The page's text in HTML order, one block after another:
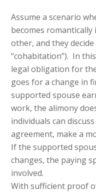
Assume a scenario
becomes
other, and they
“cohabitation”). In
legal obligation for
goes for a change in
supported spouse
work, the alimony
individuals can
agreement, make a
If the supported
changes, the paying
involved.
With sufficient proof